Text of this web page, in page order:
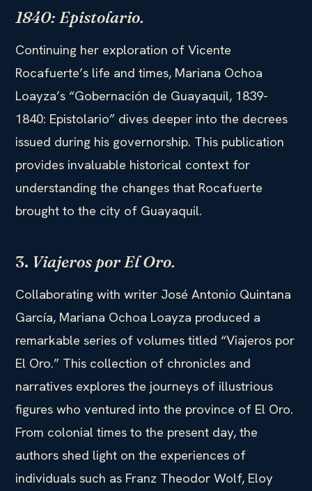
1840: Epistolario.
Continuing her exploration of Vicente
Rocafuerte’s life and times, Mariana Ochoa
Loayza’s “Gobernación de Guayaquil, 1839-
1840: Epistolario” dives deeper into the decrees
issued during his governorship. This publication
provides invaluable historical context for
understanding the changes that Rocafuerte
brought to the city of Guayaquil.
3. Viajeros por El Oro.
Collaborating with writer José Antonio Quintana
García, Mariana Ochoa Loayza produced a
remarkable series of volumes titled “Viajeros por
El Oro.” This collection of chronicles and
narratives explores the journeys of illustrious
figures who ventured into the province of El Oro.
From colonial times to the present day, the
authors shed light on the experiences of
individuals such as Franz Theodor Wolf, Eloy